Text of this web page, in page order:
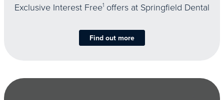
Exclusive Interest Free1 offers at Springfield Dental
Find out more